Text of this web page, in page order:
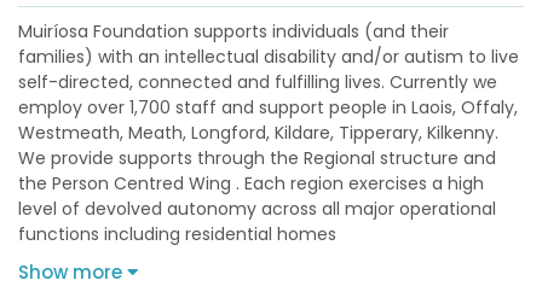
Muiríosa Foundation supports individuals (and their
families) with an intellectual disability and/or autism to live
self-directed, connected and fulfilling lives. Currently we
employ over 1,700 staff and support people in Laois, Offaly,
Westmeath, Meath, Longford, Kildare, Tipperary, Kilkenny.
We provide supports through the Regional structure and
the Person Centred Wing . Each region exercises a high
level of devolved autonomy across all major operational
functions including residential homes
Show more